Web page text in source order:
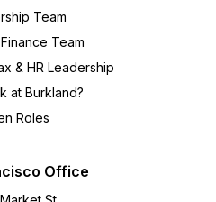
Team
Team
& HR Leadership
at Burkland?
Roles
Office